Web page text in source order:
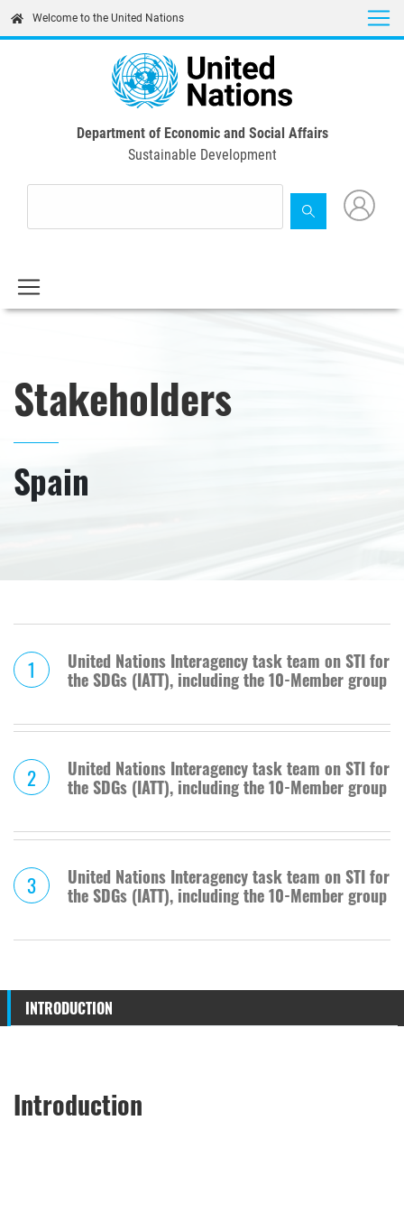
content
Welcome to the United Nations
Department of Economic and Social Affairs
Sustainable Development
Stakeholders
Spain
1
United Nations Interagency task team on STI for
the SDGs (IATT), including the 10-Member group
2
United Nations Interagency task team on STI for
the SDGs (IATT), including the 10-Member group
3
United Nations Interagency task team on STI for
the SDGs (IATT), including the 10-Member group
INTRODUCTION
Introduction